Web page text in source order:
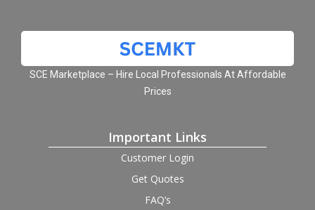
SCE Marketplace – Hire Local Professionals At Affordable
Prices
Important Links
Customer Login
Get Quotes
FAQ’s